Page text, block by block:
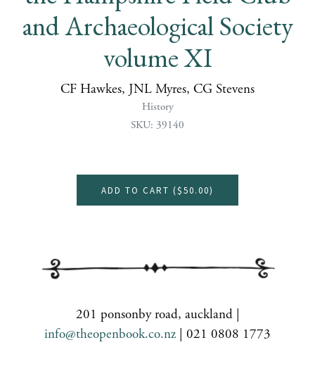
and Archaeological Society
volume XI
CF Hawkes, JNL Myres, CG Stevens
History
SKU: 39140
ADD TO CART ($50.00)
201 ponsonby road, auckland |
info@theopenbook.co.nz | 021 0808 1773